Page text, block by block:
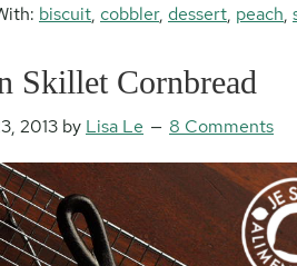
biscuit, cobbler, dessert, peach,
Skillet Cornbread
2013 by Lisa Le 8 Comments